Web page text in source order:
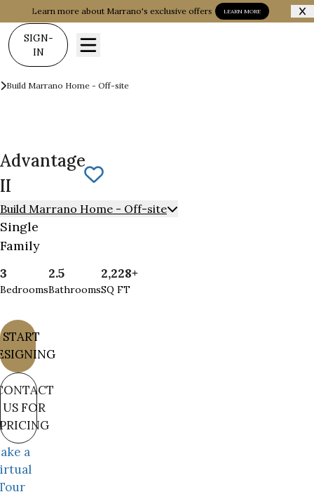
Learn more about Marrano's exclusive offers LEARN MORE
SIGN-
IN
Build on your Land
Build Marrano Home - Off-site
Advantage
II
Save To
Build Marrano Home - Off-site
Single
Family
3
Bedrooms
2.5
Bathrooms
2,228+
SQ FT
START
US FOR
PRICING
a